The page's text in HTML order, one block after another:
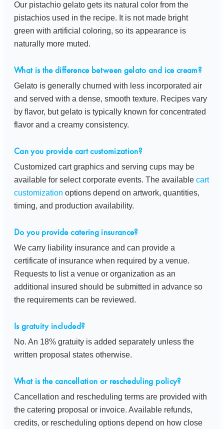
Our pistachio gelato gets its natural color from the
pistachios used in the recipe. It is not made bright
green with artificial coloring, so its appearance is
naturally more muted.
What is the difference between gelato and ice cream?
Gelato is generally churned with less incorporated air
and served with a dense, smooth texture. Recipes vary
by flavor, but gelato is typically known for concentrated
flavor and a creamy consistency.
Can you provide cart customization?
Customized cart graphics and serving cups may be
available for select corporate events. The available cart
customization options depend on artwork, quantities,
timing, and production availability.
Do you provide catering insurance?
We carry liability insurance and can provide a
certificate of insurance when required by a venue.
Requests to list a venue or organization as an
additional insured should be submitted in advance so
the requirements can be reviewed.
Is gratuity included?
No. An 18% gratuity is added separately unless the
written proposal states otherwise.
What is the cancellation or rescheduling policy?
Cancellation and rescheduling terms are provided with
the catering proposal or invoice. Available refunds,
credits, or rescheduling options depend on how close